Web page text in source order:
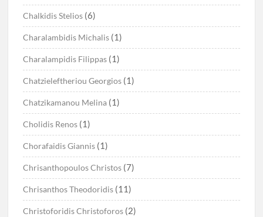
Chalkidis Stelios (6)
Charalambidis Michalis (1)
Charalampidis Filippas (1)
Chatzieleftheriou Georgios (1)
Chatzikamanou Melina (1)
Cholidis Renos (1)
Chorafaidis Giannis (1)
Chrisanthopoulos Christos (7)
Chrisanthos Theodoridis (11)
Christoforidis Christoforos (2)